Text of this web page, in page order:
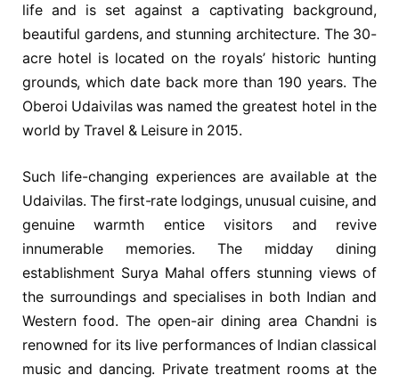
life and is set against a captivating background,
beautiful gardens, and stunning architecture. The 30-
acre hotel is located on the royals’ historic hunting
grounds, which date back more than 190 years. The
Oberoi Udaivilas was named the greatest hotel in the
world by Travel & Leisure in 2015.
Such life-changing experiences are available at the
Udaivilas. The first-rate lodgings, unusual cuisine, and
genuine warmth entice visitors and revive
innumerable memories. The midday dining
establishment Surya Mahal offers stunning views of
the surroundings and specialises in both Indian and
Western food. The open-air dining area Chandni is
renowned for its live performances of Indian classical
music and dancing. Private treatment rooms at the